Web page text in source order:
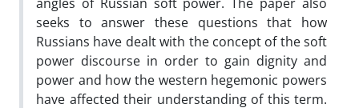
seeks to answer these questions that how
Russians have dealt with the concept of the soft
power discourse in order to gain dignity and
power and how the western hegemonic powers
have affected their understanding of this term.